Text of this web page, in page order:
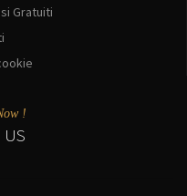
Gratuiti
!
US